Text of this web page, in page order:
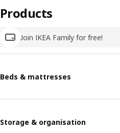
Join IKEA Family for free!
Products
Beds & mattresses
Storage & organisation